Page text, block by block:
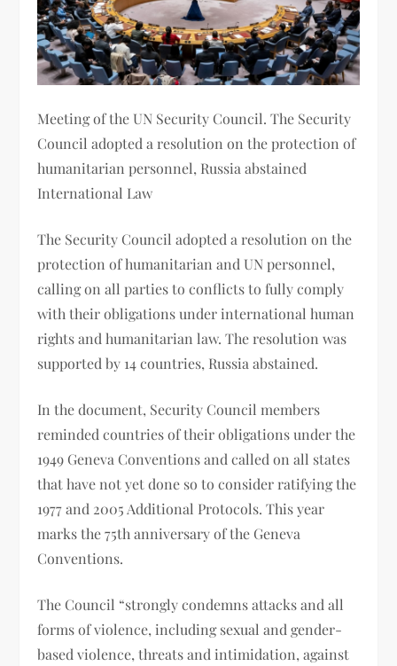
Meeting of the UN Security Council. The Security
Council adopted a resolution on the protection of
humanitarian personnel, Russia abstained
International Law
The Security Council adopted a resolution on the
protection of humanitarian and UN personnel,
calling on all parties to conflicts to fully comply
with their obligations under international human
rights and humanitarian law. The resolution was
supported by 14 countries, Russia abstained.
In the document, Security Council members
reminded countries of their obligations under the
1949 Geneva Conventions and called on all states
that have not yet done so to consider ratifying the
1977 and 2005 Additional Protocols. This year
marks the 75th anniversary of the Geneva
Conventions.
The Council “strongly condemns attacks and all
forms of violence, including sexual and gender-
based violence, threats and intimidation, against